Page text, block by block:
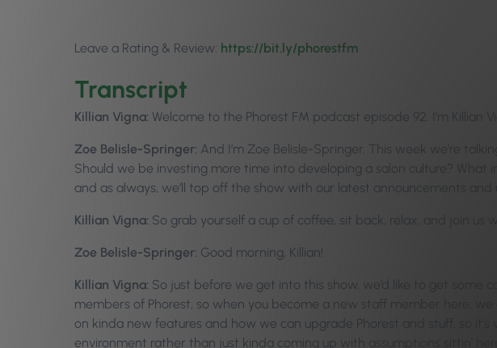
Leave a Rating & Review: https://bit.ly/phorestfm
Transcript
Killian Vigna: Welcome to the Phorest FM podcast episode 92. I’m Killian
Zoe Belisle-Springer: And I’m Zoe Belisle-Springer. This week we’re
Should we be investing more time into developing a salon culture?
and as always, we’ll top off the show with our latest announcements and
Killian Vigna: So grab yourself a cup of coffee, sit back, relax, and join us
Zoe Belisle-Springer: Good morning, Killian!
Killian Vigna: So just before we get into this show, we’d like to get some
members of Phorest, so when you become a new staff member here,
on kinda new features and how we can upgrade Phorest and stuff, so
environment rather than just kinda coming up with assumptions sittin’